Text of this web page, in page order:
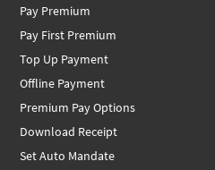
Pay Premium
Pay First Premium
Top Up Payment
Offline Payment
Premium Pay Options
Download Receipt
Set Auto Mandate